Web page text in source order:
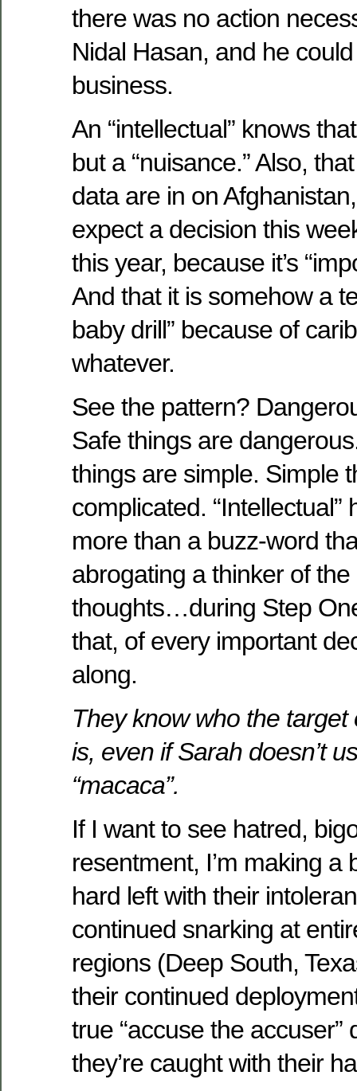
there was no action
Nidal Hasan, and he
business.
An “intellectual” knows
but a “nuisance.” Also,
data are in on
expect a decision this
this year, because it’s
And that it is somehow a
baby drill” because of
whatever.
See the pattern?
Safe things are
things are simple. Simple
complicated.
more than a buzz-word
abrogating a thinker of
thoughts…during Step
that, of every important
along.
They know who the
is, even if Sarah doesn’t
“macaca”.
If I want to see hatred,
resentment, I’m making a
hard left with their
continued snarking at
regions (Deep South,
their continued
true “accuse the
they’re caught with their